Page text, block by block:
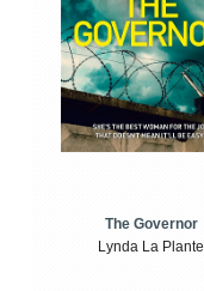
The Governor
Lynda La Plante